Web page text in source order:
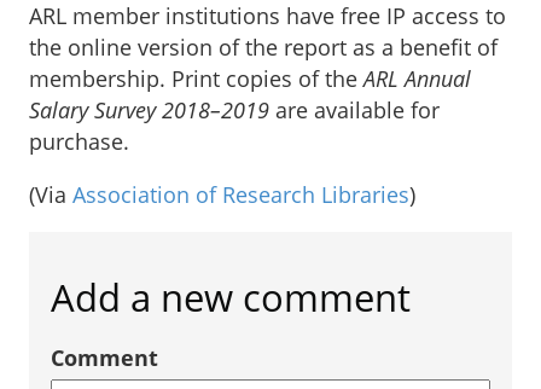
ARL member institutions have free IP access to
the online version of the report as a benefit of
membership. Print copies of theARL Annual
Salary Survey 2018–2019 are available for
purchase.
(Via Association of Research Libraries)
Add a new comment
Comment